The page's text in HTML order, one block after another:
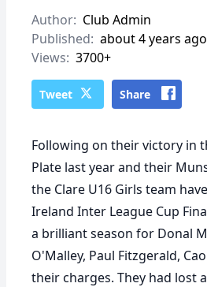
Author: Club Admin
Published: about 4 years ago
Views: 3700+
Tweet Share
Following on their victory in
Plate last year and their
the Clare U16 Girls team
Ireland Inter League Cup
a brilliant season for Donal
O'Malley, Paul Fitzgerald,
their charges. They had lost